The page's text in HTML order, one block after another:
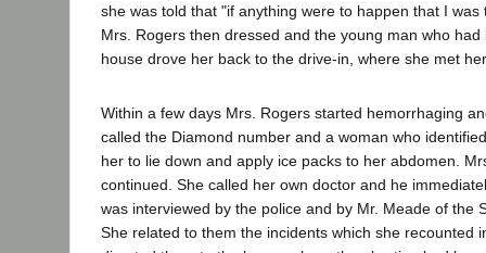
she was told that "if anything were to happen that I was
Mrs. Rogers then dressed and the young man who
house drove her back to the drive-in, where she met
Within a few days Mrs. Rogers started hemorrhaging
called the Diamond number and a woman who
her to lie down and apply ice packs to her abdomen.
continued. She called her own doctor and he
was interviewed by the police and by Mr. Meade of the
She related to them the incidents which she recounted